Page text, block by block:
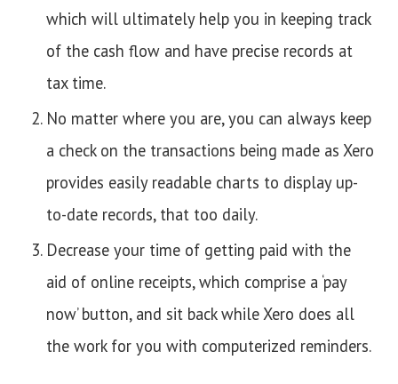
which will ultimately help you in keeping track
of the cash flow and have precise records at
tax time.
No matter where you are, you can always keep
a check on the transactions being made as Xero
provides easily readable charts to display up-
to-date records, that too daily.
Decrease your time of getting paid with the
aid of online receipts, which comprise a ‘pay
now’ button, and sit back while Xero does all
the work for you with computerized reminders.